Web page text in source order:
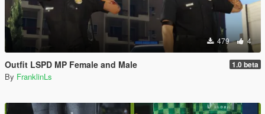
479 4
Outfit LSPD MP Female and Male 1.0 beta
By FranklinLs